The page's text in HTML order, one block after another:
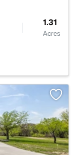
1.31
Acres